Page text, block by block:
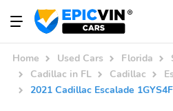
Home Used Cars Florida
Cadillac in FL
Cadillac
2021 Cadillac Escalade